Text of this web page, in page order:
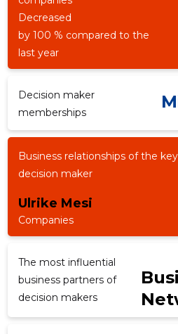
Decreased
by 100 % compared to the
last year
Decision maker
memberships
Business relationships of the key
decision maker
Ulrike Mesi
Companies
The most influential
business partners of
decision makers